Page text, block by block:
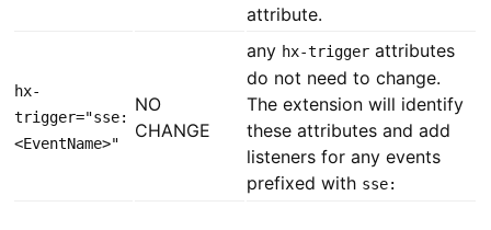
attribute.
hx-
trigger="sse:
<EventName>"
NO
CHANGE
any hx-trigger attributes
do not need to change.
The extension will identify
these attributes and add
listeners for any events
prefixed with sse: